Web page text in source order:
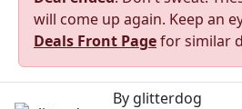
will come up again. Keep an
Deals Front Pagefor similar
By glitterdog